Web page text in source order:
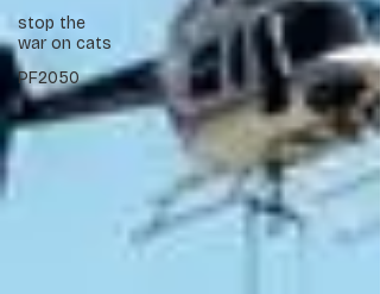
stop the
war on cats
PF2050